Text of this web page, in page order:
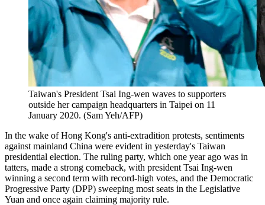
Taiwan's President Tsai Ing-wen waves to supporters
outside her campaign headquarters in Taipei on 11
January 2020. (Sam Yeh/AFP)
In the wake of Hong Kong's anti-extradition protests, sentiments
against mainland China were evident in yesterday's Taiwan
presidential election. The ruling party, which one year ago was in
tatters, made a strong comeback, with president Tsai Ing-wen
winning a second term with record-high votes, and the Democratic
Progressive Party (DPP) sweeping most seats in the Legislative
Yuan and once again claiming majority rule.